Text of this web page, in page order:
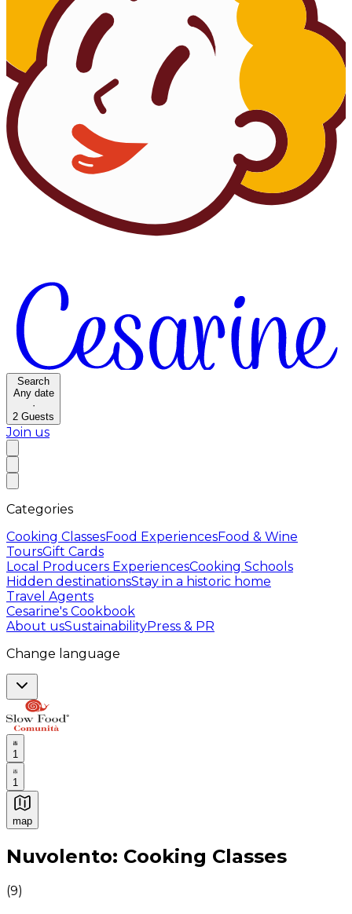
Search
Any date
·
2 Guests
Join us
Categories
Cooking ClassesFood ExperiencesFood & Wine
ToursGift Cards
Local Producers ExperiencesCooking Schools
Hidden destinationsStay in a historic home
Travel Agents
Cesarine's Cookbook
About usSustainabilityPress & PR
Change language
1
1
map
Authentic Italian Cooking Classes, Food experiences
Nuvolento: Cooking Classes
(9)